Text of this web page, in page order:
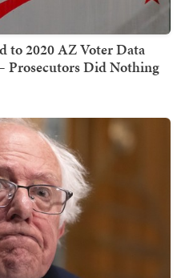
to 2020 AZ Voter Data
Prosecutors Did Nothing